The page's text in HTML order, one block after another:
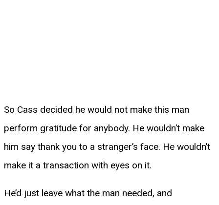
So Cass decided he would not make this man
perform gratitude for anybody. He wouldn’t make
him say thank you to a stranger’s face. He wouldn’t
make it a transaction with eyes on it.
He’d just leave what the man needed, and